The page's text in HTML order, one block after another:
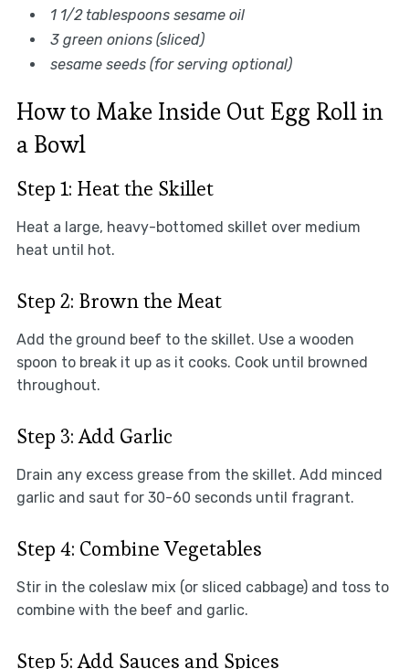
1 1/2 tablespoons sesame oil
3 green onions (sliced)
sesame seeds (for serving optional)
How to Make Inside Out Egg Roll in
a Bowl
Step 1: Heat the Skillet
Heat a large, heavy-bottomed skillet over medium
heat until hot.
Step 2: Brown the Meat
Add the ground beef to the skillet. Use a wooden
spoon to break it up as it cooks. Cook until browned
throughout.
Step 3: Add Garlic
Drain any excess grease from the skillet. Add minced
garlic and saut for 30-60 seconds until fragrant.
Step 4: Combine Vegetables
Stir in the coleslaw mix (or sliced cabbage) and toss to
combine with the beef and garlic.
Step 5: Add Sauces and Spices